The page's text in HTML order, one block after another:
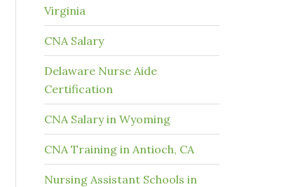
Virginia
CNA Salary
Delaware Nurse Aide
Certification
CNA Salary in Wyoming
CNA Training in Antioch, CA
Nursing Assistant Schools in